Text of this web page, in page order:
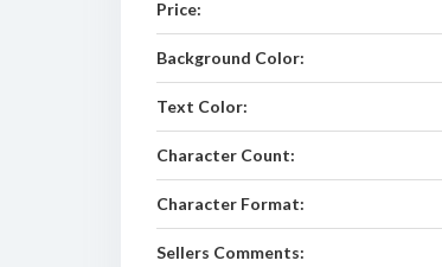
Price:
Background Color:
Text Color:
Character Count:
Character Format:
Sellers Comments: